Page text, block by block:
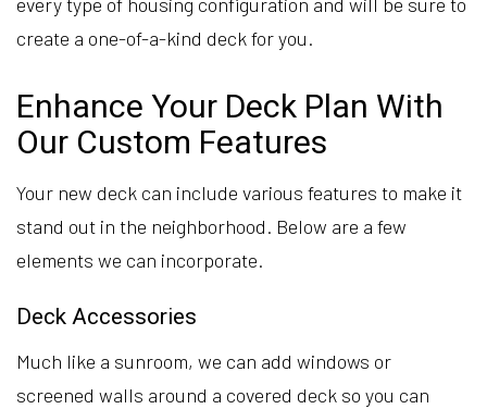
create a one-of-a-kind deck for you.
Enhance Your Deck Plan With
Our Custom Features
Your new deck can include various features to make it
stand out in the neighborhood. Below are a few
elements we can incorporate.
Deck Accessories
Much like a sunroom, we can add windows or
screened walls around a covered deck so you can